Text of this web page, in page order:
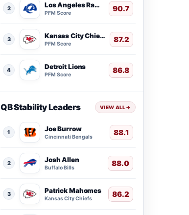
2 Los Angeles Rams
PFM Score 90.7
3 Kansas City Chiefs
PFM Score 87.2
4 Detroit Lions
PFM Score 86.8
QB Stability Leaders VIEW ALL→
1 Joe Burrow
Cincinnati Bengals 88.1
2 Josh Allen
Buffalo Bills 88.0
3 Patrick Mahomes
Kansas City Chiefs 86.2